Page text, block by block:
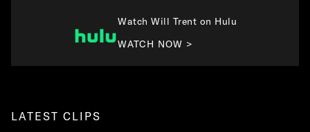
Watch Will Trent on Hulu
WATCH NOW >
LATEST CLIPS